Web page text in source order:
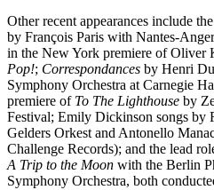
Other recent appearances include
by François Paris with Nantes-
in the New York premiere of Oliver
Pop!; Correspondances by Henri
Symphony Orchestra at Carnegie
premiere of To The Lighthouse by
Festival; Emily Dickinson songs by
Gelders Orkest and Antonello
Challenge Records); and the lead
A Trip to the Moon with the Berlin
Symphony Orchestra, both